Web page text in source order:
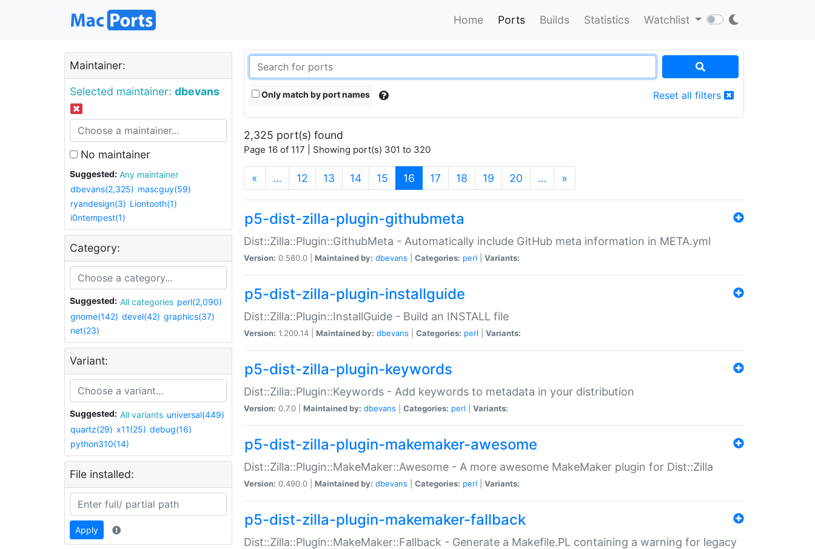
Home Ports Builds Statistics Watchlist
Maintainer:
Selected maintainer: dbevans
No maintainer
Suggested:
Any maintainer
dbevans(2,325) mascguy(59)
ryandesign(3) Liontooth(1)
i0ntempest(1)
Category:
Suggested: All categories perl(2,090)
gnome(142) devel(42) graphics(37)
net(23)
Variant:
Suggested: All variants universal(449)
quartz(29) x11(25) debug(16)
python310(14)
File installed:
Apply
Only match by port names Reset all filters
2,325 port(s) found
Page 16 of 117 | Showing port(s) 301 to 320
« … 12 13 14 15 16 (current)
17 18 19 20 … »
p5-dist-zilla-plugin-githubmeta
Dist::Zilla::Plugin::GithubMeta - Automatically include GitHub meta information in META.yml
Version: 0.580.0 | Maintained by: dbevans Categories: perl Variants:
p5-dist-zilla-plugin-installguide
Dist::Zilla::Plugin::InstallGuide - Build an INSTALL file
Version: 1.200.14 | Maintained by: dbevans Categories: perl Variants:
p5-dist-zilla-plugin-keywords
Dist::Zilla::Plugin::Keywords - Add keywords to metadata in your distribution
Version: 0.7.0 | Maintained by: dbevans Categories: perl Variants:
p5-dist-zilla-plugin-makemaker-awesome
Dist::Zilla::Plugin::MakeMaker::Awesome - A more awesome MakeMaker plugin for Dist::Zilla
Version: 0.490.0 | Maintained by: dbevans Categories: perl Variants:
p5-dist-zilla-plugin-makemaker-fallback
Dist::Zilla::Plugin::MakeMaker::Fallback - Generate a Makefile.PL containing a warning for legacy